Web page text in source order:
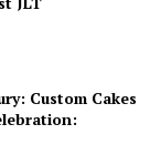
Custom Cakes